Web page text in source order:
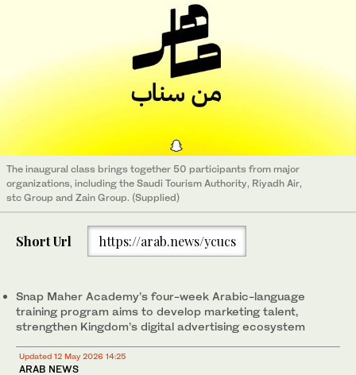
The inaugural class brings together 50 participants from major
organizations, including the Saudi Tourism Authority, Riyadh Air,
stc Group and Zain Group. (Supplied)
Short Url https://arab.news/ycucs
Snap Maher Academy’s four-week Arabic-language
training program aims to develop marketing talent,
strengthen Kingdom’s digital advertising ecosystem
Updated 12 May 2026 14:25
ARAB NEWS